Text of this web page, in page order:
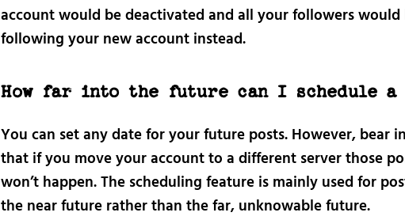
account would be deactivated and all your followers would
following your new account instead.
How far into the future can I schedule a
You can set any date for your future posts. However, bear
that if you move your account to a different server those
won’t happen. The scheduling feature is mainly used for
the near future rather than the far, unknowable future.